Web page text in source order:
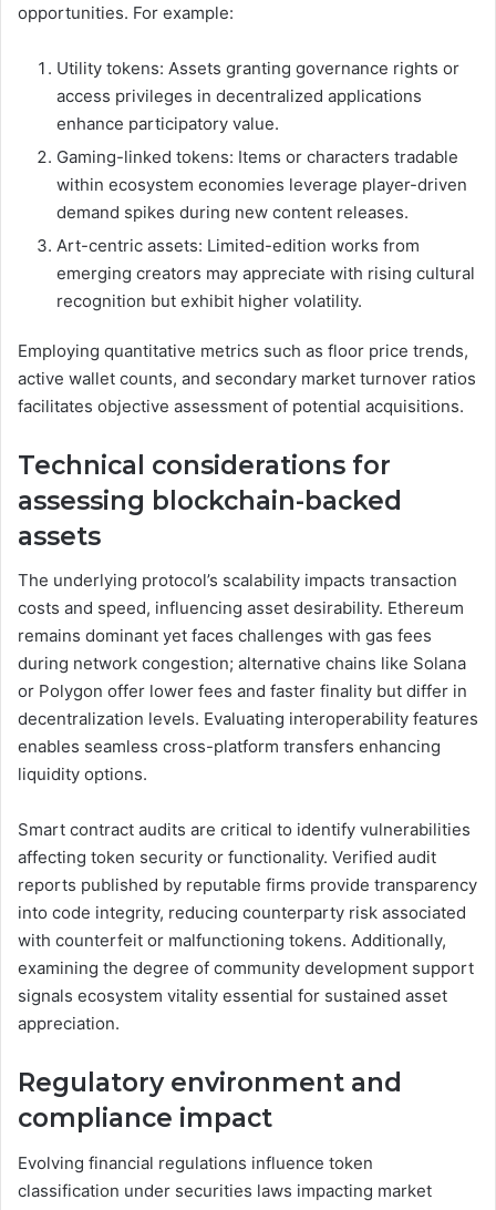
opportunities. For example:
Utility tokens: Assets granting governance rights or
access privileges in decentralized applications
enhance participatory value.
Gaming-linked tokens: Items or characters tradable
within ecosystem economies leverage player-driven
demand spikes during new content releases.
Art-centric assets: Limited-edition works from
emerging creators may appreciate with rising cultural
recognition but exhibit higher volatility.
Employing quantitative metrics such as floor price trends,
active wallet counts, and secondary market turnover ratios
facilitates objective assessment of potential acquisitions.
Technical considerations for
assessing blockchain-backed
assets
The underlying protocol’s scalability impacts transaction
costs and speed, influencing asset desirability. Ethereum
remains dominant yet faces challenges with gas fees
during network congestion; alternative chains like Solana
or Polygon offer lower fees and faster finality but differ in
decentralization levels. Evaluating interoperability features
enables seamless cross-platform transfers enhancing
liquidity options.
Smart contract audits are critical to identify vulnerabilities
affecting token security or functionality. Verified audit
reports published by reputable firms provide transparency
into code integrity, reducing counterparty risk associated
with counterfeit or malfunctioning tokens. Additionally,
examining the degree of community development support
signals ecosystem vitality essential for sustained asset
appreciation.
Regulatory environment and
compliance impact
Evolving financial regulations influence token
classification under securities laws impacting market